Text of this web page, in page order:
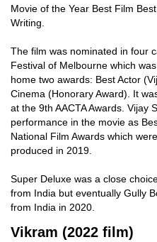
Movie of the Year Best Film
Writing.
The film was nominated in four
Festival of Melbourne which
home two awards: Best Actor
Cinema (Honorary Award). It
at the 9th AACTA Awards. Vijay
performance in the movie as
National Film Awards which
produced in 2019.
Super Deluxe was a close
from India but eventually Gully
from India in 2020.
Vikram (2022 film)